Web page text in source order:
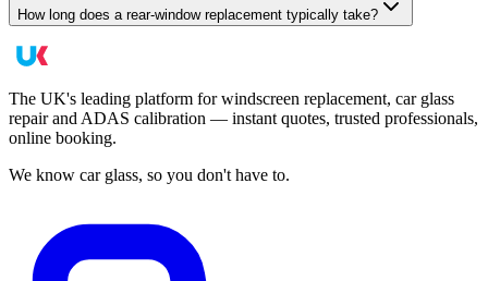
How long does a rear-window replacement typically take?
The UK's leading platform for windscreen replacement, car glass
repair and ADAS calibration — instant quotes, trusted professionals,
online booking.
We know car glass, so you don't have to.